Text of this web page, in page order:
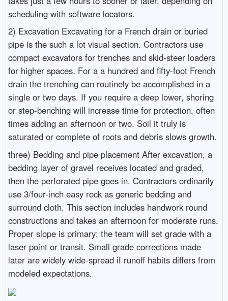
scheduling with software locators.
2) Excavation Excavating for a French drain or buried
pipe is the such a lot visual section. Contractors use
compact excavators for trenches and skid-steer loaders
for higher spaces. For a a hundred and fifty-foot French
drain the trenching can routinely be accomplished in a
single or two days. If you require a deep lower, shoring
or step-benching will increase time for protection, often
times adding an afternoon or two. Soil it truly is
saturated or complete of roots and debris slows growth.
three) Bedding and pipe placement After excavation, a
bedding layer of gravel receives located and graded,
then the perforated pipe goes in. Contractors ordinarily
use 3/four-inch easy rock as generic bedding and
surround cloth. This section includes handwork round
constructions and takes an afternoon for moderate runs.
Proper slope is primary; the team will set grade with a
laser point or transit. Small grade corrections made
later are widely wide-spread if runoff habits differs from
modeled expectations.